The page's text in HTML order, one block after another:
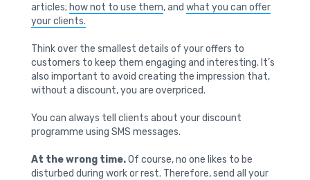
articles; how not to use them, and what you can offer
your clients.
Think over the smallest details of your offers to
customers to keep them engaging and interesting. It’s
also important to avoid creating the impression that,
without a discount, you are overpriced.
You can always tell clients about your discount
programme using SMS messages.
At the wrong time.Of course, no one likes to be
disturbed during work or rest. Therefore, send all your